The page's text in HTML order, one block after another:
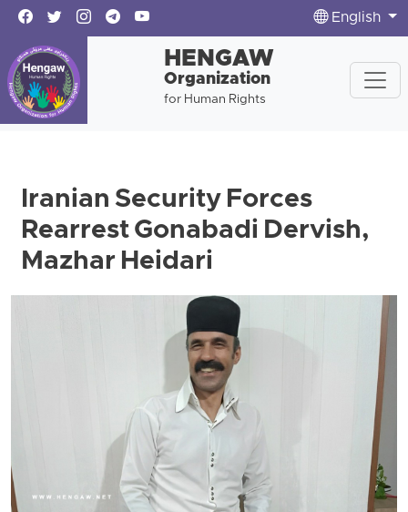
English
HENGAW
Organization
for Human Rights
Iranian Security Forces
Rearrest Gonabadi Dervish,
Mazhar Heidari